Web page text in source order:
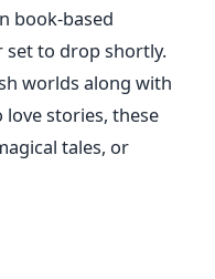
book-based
set to drop shortly.
worlds along with
stories, these
tales, or